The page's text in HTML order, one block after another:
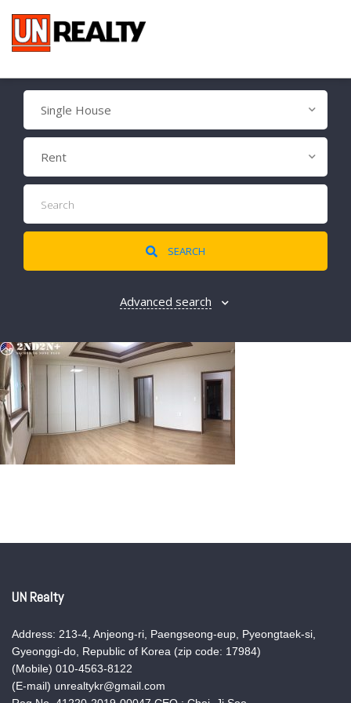
Single House
Rent
SEARCH
Advanced search
UN Realty
Address: 213-4, Anjeong-ri, Paengseong-eup, Pyeongtaek-si,
Gyeonggi-do, Republic of Korea (zip code: 17984)
(Mobile) 010-4563-8122
(E-mail) unrealtykr@gmail.com